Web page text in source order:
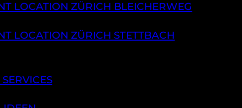
LOCATION ZÜRICH BLEICHERWEG
LOCATION ZÜRICH STETTBACH